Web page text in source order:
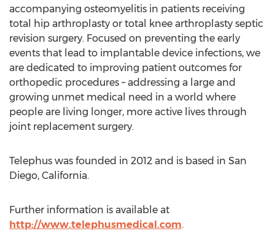
accompanying osteomyelitis in patients receiving
total hip arthroplasty or total knee arthroplasty septic
revision surgery. Focused on preventing the early
events that lead to implantable device infections, we
are dedicated to improving patient outcomes for
orthopedic procedures – addressing a large and
growing unmet medical need in a world where
people are living longer, more active lives through
joint replacement surgery.
Telephus was founded in 2012 and is based in San
Diego, California.
Further information is available at
http://www.telephusmedical.com.